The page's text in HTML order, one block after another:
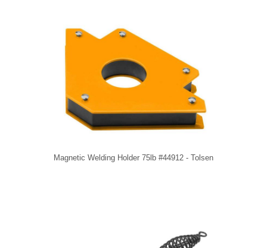
Magnetic Welding Holder 75lb #44912 - Tolsen